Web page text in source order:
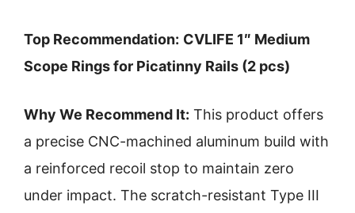
Top Recommendation: CVLIFE 1″ Medium
Scope Rings for Picatinny Rails (2 pcs)
Why We Recommend It: This product offers
a precise CNC-machined aluminum build with
a reinforced recoil stop to maintain zero
under impact. The scratch-resistant Type III